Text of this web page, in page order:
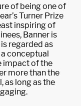
of being one of
Turner Prize
inspiring of
Banner is
regarded as
conceptual
impact of the
more than the
as long as the